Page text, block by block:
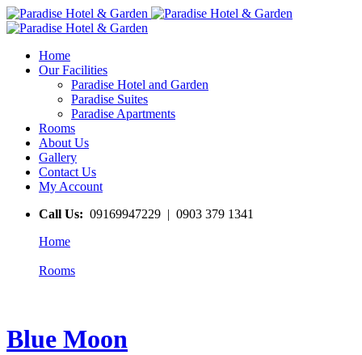
Home
Our Facilities
Paradise Hotel and Garden
Paradise Suites
Paradise Apartments
Rooms
About Us
Gallery
Contact Us
My Account
Call Us: 09169947229 | 0903 379 1341
Home
Rooms
Blue Moon